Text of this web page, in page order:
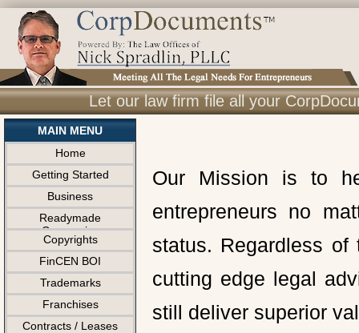
Let our law firm file all your
MAIN MENU
Home
Getting Started
Business
Readymade
Companies
Copyrights
FinCEN BOI
Trademarks
Franchises
Contracts / Leases
Our Mission is to
entrepreneurs no
status. Regardless
cutting edge legal
still deliver superior